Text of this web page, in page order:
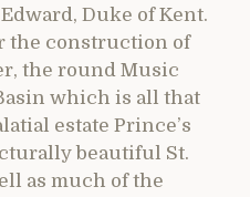
Duke of Kent.
the construction of
the round Music
which is all that
estate Prince’s
beautiful St.
as much of the